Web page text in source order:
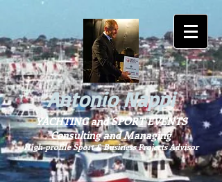
Antonio Nappi
YACHTING and SPORT EVENTS
Consulting and Managing
High-profile Sport & Business Projects Advisor